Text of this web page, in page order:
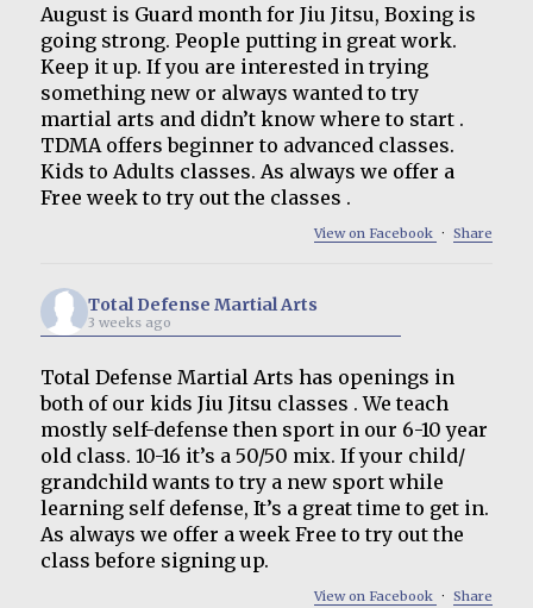
August is Guard month for Jiu Jitsu, Boxing is
going strong. People putting in great work.
Keep it up. If you are interested in trying
something new or always wanted to try
martial arts and didn’t know where to start .
TDMA offers beginner to advanced classes.
Kids to Adults classes. As always we offer a
Free week to try out the classes .
View on Facebook · Share
Total Defense Martial Arts
3 weeks ago
Total Defense Martial Arts has openings in
both of our kids Jiu Jitsu classes . We teach
mostly self-defense then sport in our 6-10 year
old class. 10-16 it’s a 50/50 mix. If your child/
grandchild wants to try a new sport while
learning self defense, It’s a great time to get in.
As always we offer a week Free to try out the
class before signing up.
View on Facebook · Share